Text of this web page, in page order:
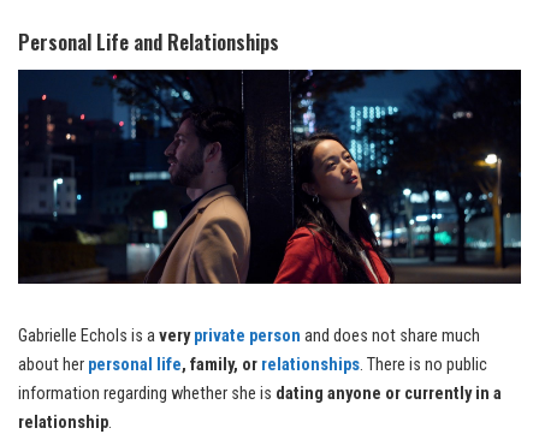
Personal Life and Relationships
Gabrielle Echols is averyprivate person and does not share much
about her personal life, family, or relationships. There is no public
information regarding whether she is dating anyone or currently in a
relationship.